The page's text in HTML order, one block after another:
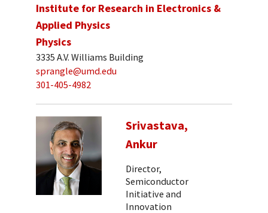
Institute for Research in Electronics &
Applied Physics
Physics
3335 A.V. Williams Building
sprangle@umd.edu
301-405-4982
Srivastava,
Ankur
Director,
Semiconductor
Initiative and
Innovation